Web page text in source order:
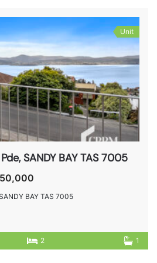
Unit
SANDY BAY TAS 7005
BAY TAS 7005
2 1